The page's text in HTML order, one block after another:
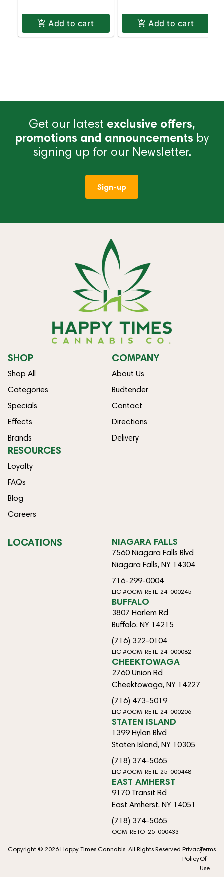
Add to cart Add to cart
Get our latest exclusive offers,
promotions and announcements by
signing up for our Newsletter.
Sign-up
SHOP
Shop All
Categories
Specials
Effects
Brands
COMPANY
About Us
Budtender
Contact
Directions
Delivery
RESOURCES
Loyalty
FAQs
Blog
Careers
LOCATIONS NIAGARA FALLS
7560 Niagara Falls Blvd
Niagara Falls, NY 14304
716-299-0004
LIC #OCM-RETL-24-000245
BUFFALO
3807 Harlem Rd
Buffalo, NY 14215
(716) 322-0104
LIC #OCM-RETL-24-000082
CHEEKTOWAGA
2760 Union Rd
Cheektowaga, NY 14227
(716) 473-5019
LIC #OCM-RETL-24-000206
STATEN ISLAND
1399 Hylan Blvd
Staten Island, NY 10305
(718) 374-5065
LIC #OCM-RETL-25-000448
EAST AMHERST
9170 Transit Rd
East Amherst, NY 14051
(718) 374-5065
OCM-RETO-25-000433
Copyright © 2026 Happy Times Cannabis. All Rights Reserved. Privacy
Policy
Terms
Of
Use